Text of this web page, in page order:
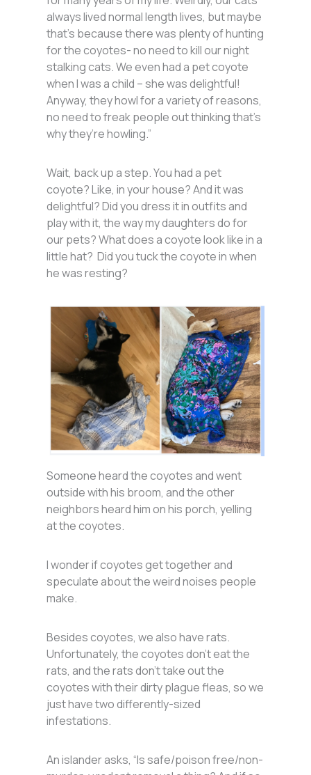
always lived normal length lives, but maybe
that’s because there was plenty of hunting
for the coyotes- no need to kill our night
stalking cats. We even had a pet coyote
when I was a child – she was delightful!
Anyway, they howl for a variety of reasons,
no need to freak people out thinking that’s
why they’re howling.”
Wait, back up a step. You had a pet
coyote? Like, in your house? And it was
delightful? Did you dress it in outfits and
play with it, the way my daughters do for
our pets? What does a coyote look like in a
little hat? Did you tuck the coyote in when
he was resting?
Someone heard the coyotes and went
outside with his broom, and the other
neighbors heard him on his porch, yelling
at the coyotes.
I wonder if coyotes get together and
speculate about the weird noises people
make.
Besides coyotes, we also have rats.
Unfortunately, the coyotes don’t eat the
rats, and the rats don’t take out the
coyotes with their dirty plague fleas, so we
just have two differently-sized
infestations.
An islander asks, “Is safe/poison free/non-